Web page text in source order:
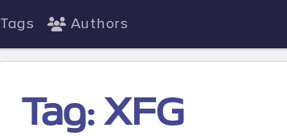
Tags Authors
Tag: XFG